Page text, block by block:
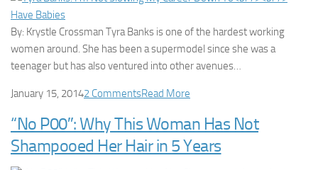
By: Krystle Crossman Tyra Banks is one of the hardest working
women around. She has been a supermodel since she was a
teenager but has also ventured into other avenues…
January 15, 20142 CommentsRead More
“No P00″: Why This Woman Has Not
Shampooed Her Hair in 5 Years